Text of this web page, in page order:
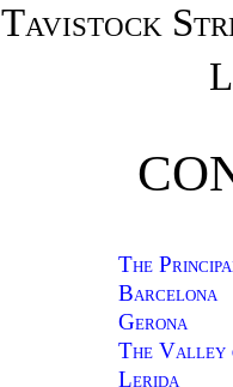
Tavistock
The
Barcelona
Gerona
The Valley
Lerida